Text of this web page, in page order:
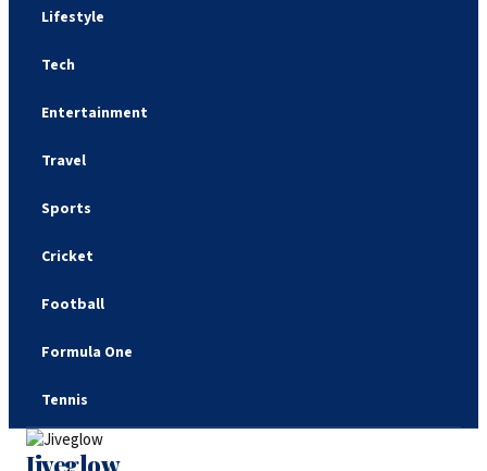
Lifestyle
Tech
Entertainment
Travel
Sports
Cricket
Football
Formula One
Tennis
Jiveglow